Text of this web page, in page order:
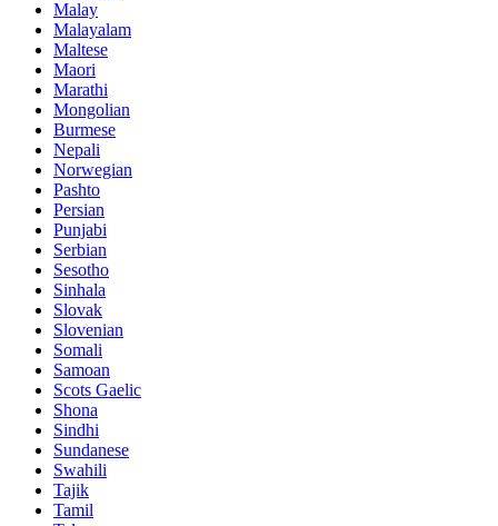
Malay
Malayalam
Maltese
Maori
Marathi
Mongolian
Burmese
Nepali
Norwegian
Pashto
Persian
Punjabi
Serbian
Sesotho
Sinhala
Slovak
Slovenian
Somali
Samoan
Scots Gaelic
Shona
Sindhi
Sundanese
Swahili
Tajik
Tamil